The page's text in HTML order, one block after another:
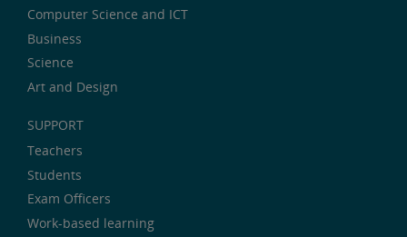
Computer Science and ICT
Business
Science
Art and Design
SUPPORT
Teachers
Students
Exam Officers
Work-based learning